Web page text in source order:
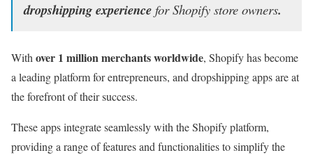
dropshipping experience for Shopify store owners.
Withover 1 million merchants worldwide, Shopify has become
a leading platform for entrepreneurs, and dropshipping apps are at
the forefront of their success.
These apps integrate seamlessly with the Shopify platform,
providing a range of features and functionalities to simplify the